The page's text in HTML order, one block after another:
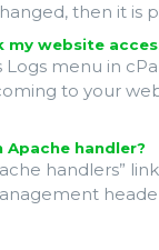
then it is
my website
Logs menu in
to your
Apache handler?
handlers”